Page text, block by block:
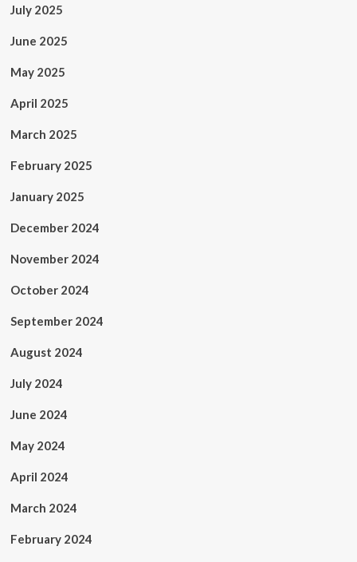
July 2025
June 2025
May 2025
April 2025
March 2025
February 2025
January 2025
December 2024
November 2024
October 2024
September 2024
August 2024
July 2024
June 2024
May 2024
April 2024
March 2024
February 2024